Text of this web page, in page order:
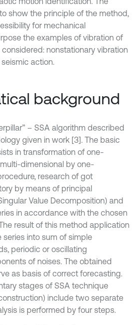
show the principle of the method,
for mechanical
the examples of vibration of
nonstationary vibration
action.
background
– SSA algorithm described
given in work [3]. The basic
in transformation of one-
dimensional by one-
research of got
by means of principal
Value Decomposition) and
in accordance with the chosen
result of this method application
series into sum of simple
periodic or oscillating
of noises. The obtained
as basis of correct forecasting.
stages of SSA technique
include two separate
is performed by four steps.